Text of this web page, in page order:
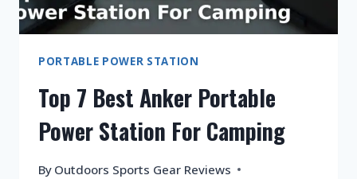
PORTABLE POWER STATION
Top 7 Best Anker Portable
Power Station For Camping
By Outdoors Sports Gear Reviews